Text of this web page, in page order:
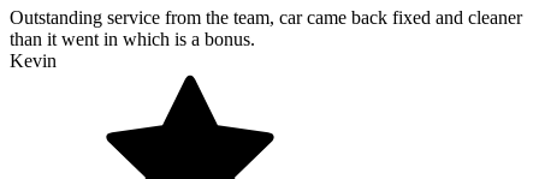
Outstanding service from the team, car came back fixed and cleaner
than it went in which is a bonus.
Kevin